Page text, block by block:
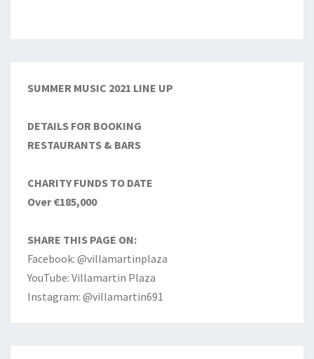
SUMMER MUSIC 2021 LINE UP
DETAILS FOR BOOKING
RESTAURANTS & BARS
CHARITY FUNDS TO DATE
Over €185,000
SHARE THIS PAGE ON:
Facebook: @villamartinplaza
YouTube: Villamartin Plaza
Instagram: @villamartin691